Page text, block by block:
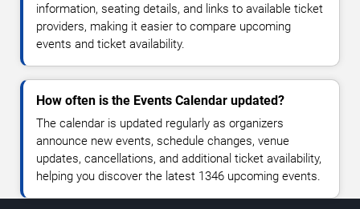
information, seating details, and links to available ticket
providers, making it easier to compare upcoming
events and ticket availability.
How often is the Events Calendar updated?
The calendar is updated regularly as organizers
announce new events, schedule changes, venue
updates, cancellations, and additional ticket availability,
helping you discover the latest 1346 upcoming events.